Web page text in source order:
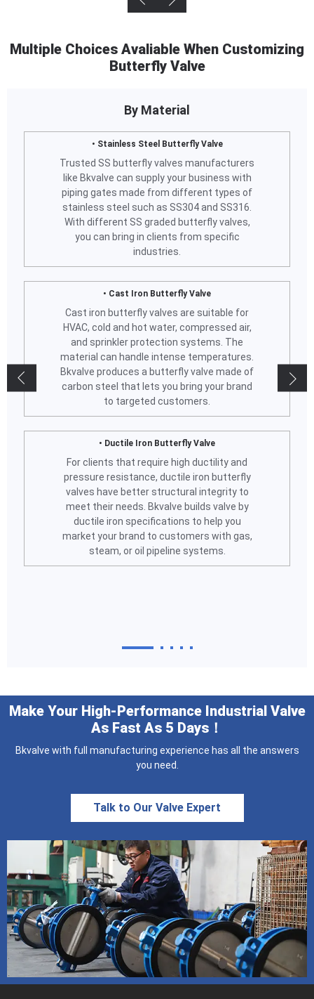
Multiple Choices Avaliable When Customizing
Butterfly Valve
By Material
• Stainless Steel Butterfly Valve
Trusted SS butterfly valves manufacturers
like Bkvalve can supply your business with
piping gates made from different types of
stainless steel such as SS304 and SS316.
With different SS graded butterfly valves,
you can bring in clients from specific
industries.
• Cast Iron Butterfly Valve
Cast iron butterfly valves are suitable for
HVAC, cold and hot water, compressed air,
and sprinkler protection systems. The
material can handle intense temperatures.
Bkvalve produces a butterfly valve made of
carbon steel that lets you bring your brand
to targeted customers.
• Ductile Iron Butterfly Valve
For clients that require high ductility and
pressure resistance, ductile iron butterfly
valves have better structural integrity to
meet their needs. Bkvalve builds valve by
ductile iron specifications to help you
market your brand to customers with gas,
steam, or oil pipeline systems.
Make Your High-Performance Industrial Valve
As Fast As 5 Days！
Bkvalve with full manufacturing experience has all the answers
you need.
Talk to Our Valve Expert